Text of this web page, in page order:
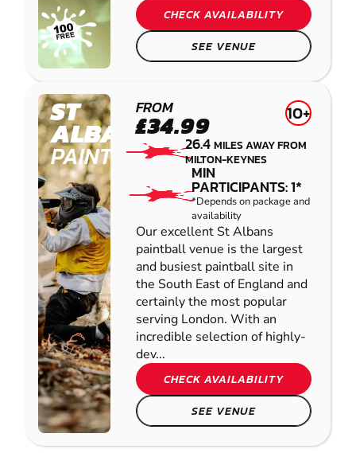
CHECK AVAILABILITY
SEE VENUE
ST
ALBANS
PAINTBALL
FROM
£34.99 10+
26.4MILES AWAY FROM
MILTON-KEYNES
MIN
PARTICIPANTS: 1*
*Depends on package and
availability
Our excellent St Albans
paintball venue is the largest
and busiest paintball site in
the South East of England and
certainly the most popular
serving London. With an
incredible selection of highly-
dev...
CHECK AVAILABILITY
SEE VENUE